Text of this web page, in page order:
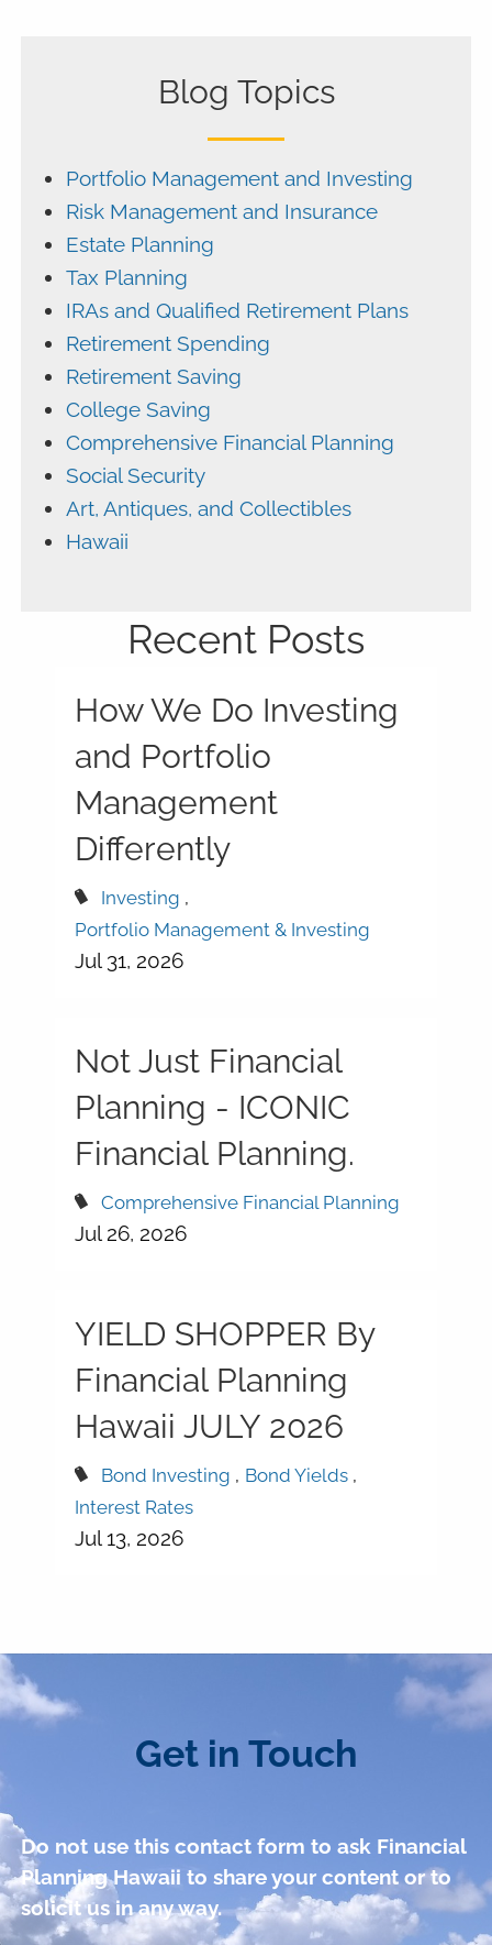
Blog Topics
Portfolio Management and Investing
Risk Management and Insurance
Estate Planning
Tax Planning
IRAs and Qualified Retirement Plans
Retirement Spending
Retirement Saving
College Saving
Comprehensive Financial Planning
Social Security
Art, Antiques, and Collectibles
Hawaii
Recent Posts
How We Do Investing
and Portfolio
Management
Differently
Investing
Portfolio Management & Investing
Jul 31, 2026
Not Just Financial
Planning - ICONIC
Financial Planning.
Comprehensive Financial Planning
Jul 26, 2026
YIELD SHOPPER By
Financial Planning
Hawaii JULY 2026
Bond Investing
Bond Yields
Interest Rates
Jul 13, 2026
Get in Touch
Do not use this contact form to ask Financial
Planning Hawaii to share your content or to
solicit us in any way.